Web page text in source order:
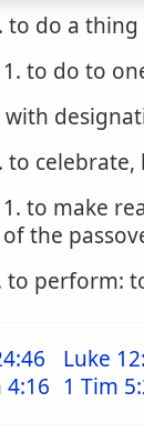
to do a
1. to do to
with
to celebrate,
1. to make
of the
to perform:
Luke
4:16 1 Tim